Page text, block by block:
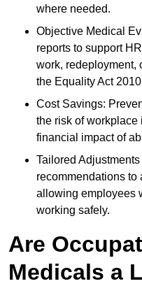
where needed.
Objective Medical
reports to support
work, redeployment,
the Equality Act
Cost Savings:
the risk of workplace
financial impact of
Tailored
recommendations to
allowing employees
working safely.
Are
Medicals a